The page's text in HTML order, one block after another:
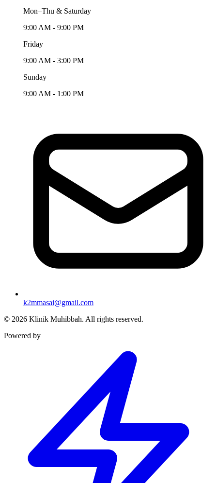
Mon–Thu & Saturday
9:00 AM - 9:00 PM
Friday
9:00 AM - 3:00 PM
Sunday
9:00 AM - 1:00 PM
k2mmasai@gmail.com
© 2026 Klinik Muhibbah. All rights reserved.
Powered by